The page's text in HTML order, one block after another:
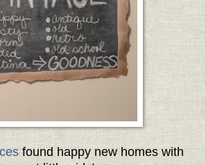
found happy new homes with